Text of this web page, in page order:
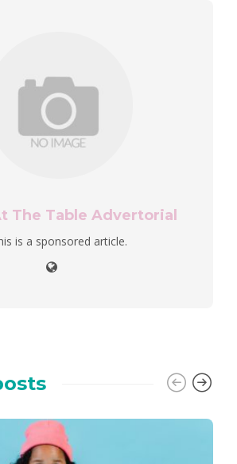
The Table Advertorial
is a sponsored article.